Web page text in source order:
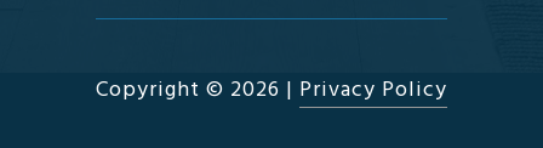
Copyright © 2026 | Privacy Policy